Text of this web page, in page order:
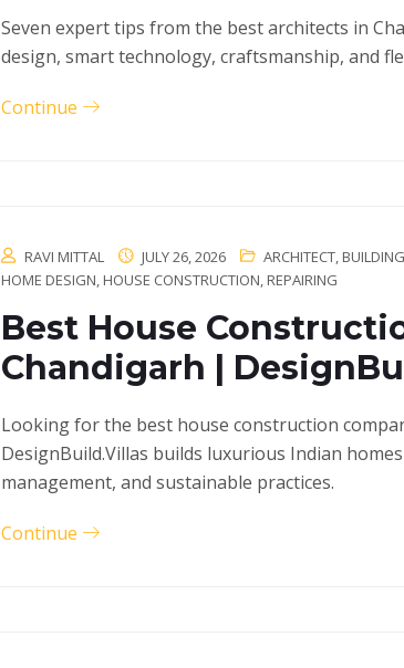
Seven expert tips from the best architects in
design, smart technology, craftsmanship, and
Continue
RAVI MITTAL JULY 26, 2026 ARCHITECT,
HOME DESIGN, HOUSE CONSTRUCTION, REPAIRING
Best House
Chandigarh |
Looking for the best house construction
DesignBuild.Villas builds luxurious Indian
management, and sustainable practices.
Continue